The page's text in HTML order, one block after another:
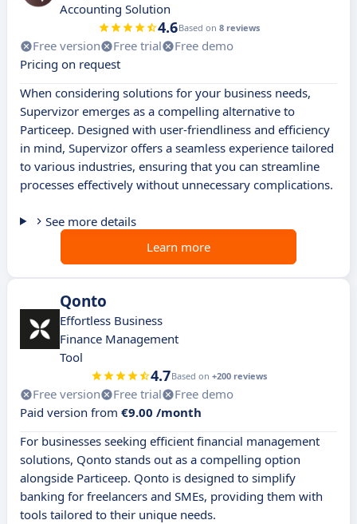
Accounting Solution
4.6Based on 8 reviews
Free version Free trial
Free demo
Pricing on request
When considering solutions for your business needs,
Supervizor emerges as a compelling alternative to
Particeep. Designed with user-friendliness and efficiency
in mind, Supervizor offers a seamless experience tailored
to various industries, ensuring that you can streamline
processes effectively without unnecessary complications.
See more details
Learn more
Qonto
Effortless Business
Finance Management
Tool
4.7Based on +200 reviews
Free version Free trial
Free demo
Paid version from €9.00 /month
For businesses seeking efficient financial management
solutions, Qonto stands out as a compelling option
alongside Particeep. Qonto is designed to simplify
banking for freelancers and SMEs, providing them with
tools tailored to their unique needs.